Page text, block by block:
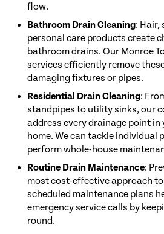
flow.
Bathroom Drain Cleaning: Hair,
personal care products create
bathroom drains. Our Monroe
services efficiently remove
damaging fixtures or pipes.
Residential Drain Cleaning:
standpipes to utility sinks, our
address every drainage point in
home. We can tackle individual
perform whole-house
Routine Drain Maintenance:
most cost-effective approach
scheduled maintenance plans
emergency service calls by
round.